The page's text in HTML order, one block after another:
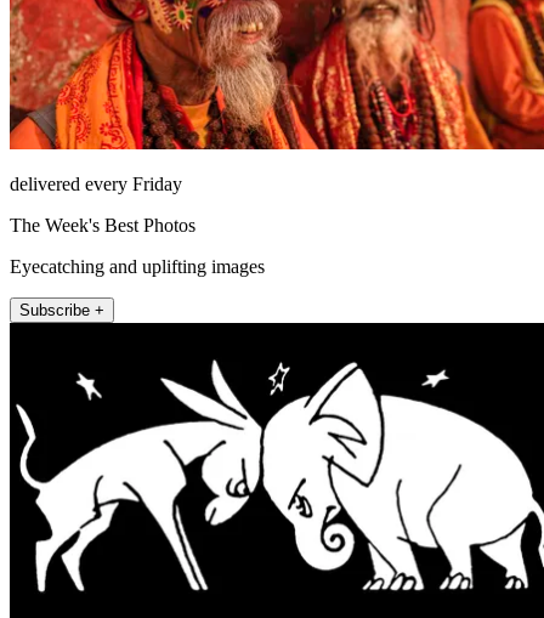
delivered every Friday
The Week's Best Photos
Eyecatching and uplifting images
Subscribe +